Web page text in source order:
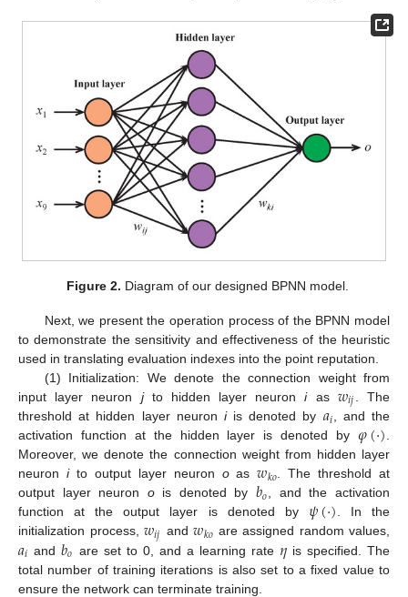
Figure 2. Diagram of our designed BPNN model.
Next, we present the operation process of the BPNN model
to demonstrate the sensitivity and effectiveness of the heuristic
used in translating evaluation indexes into the point reputation.
(1) Initialization: We denote the connection weight from
input layer neuron jto hidden layer neuronias 𝑤𝑖𝑗
. The
threshold at hidden layer neuron iis denoted by 𝑎𝑖, and the
activation function at the hidden layer is denoted by𝜑(·).
Moreover, we denote the connection weight from hidden layer
neuron ito output layer neuron oas𝑤𝑘𝑜. The threshold at
output layer neuron ois denoted by 𝑏𝑜, and the activation
function at the output layer is denoted by 𝜓(·). In the
initialization process,𝑤𝑖𝑗 and𝑤𝑘𝑜 are assigned random values,
𝑎𝑖 and 𝑏𝑜 are set to 0, and a learning rate 𝜂is specified. The
total number of training iterations is also set to a fixed value to
ensure the network can terminate training.